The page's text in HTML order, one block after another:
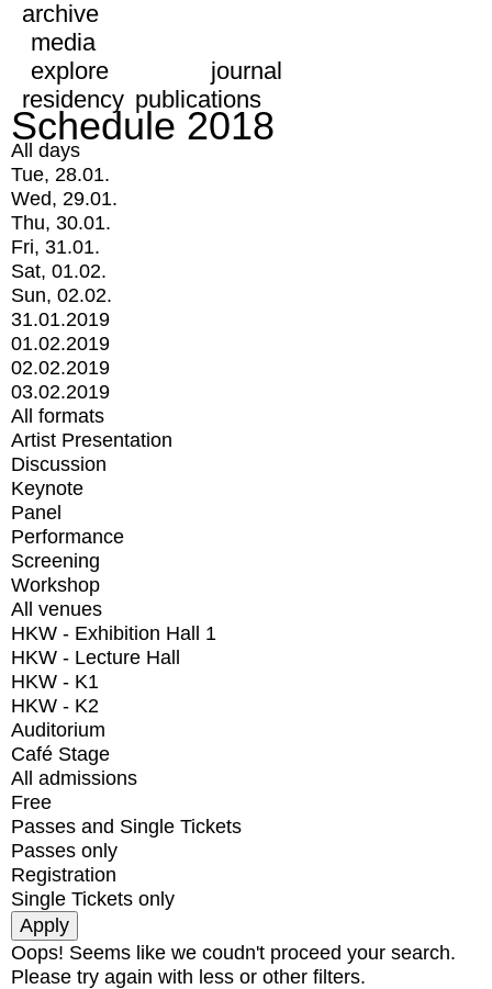
archive
media
explore
journal
residency publications
Schedule 2018
All days
Tue, 28.01.
Wed, 29.01.
Thu, 30.01.
Fri, 31.01.
Sat, 01.02.
Sun, 02.02.
31.01.2019
01.02.2019
02.02.2019
03.02.2019
All formats
Artist Presentation
Discussion
Keynote
Panel
Performance
Screening
Workshop
All venues
HKW - Exhibition Hall 1
HKW - Lecture Hall
HKW - K1
HKW - K2
Auditorium
Café Stage
All admissions
Free
Passes and Single Tickets
Passes only
Registration
Single Tickets only
Oops! Seems like we coudn't proceed your search.
Please try again with less or other filters.